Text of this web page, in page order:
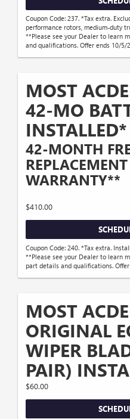
Coupon Code: 237. *Tax extra.
performance rotors, medium-duty
**Please see your Dealer to learn
and qualifications. Offer ends 10/5/
MOST
42-MO
INSTALLED*
42-MONTH
WARRANTY**
$410.00
Coupon Code: 240. *Tax extra.
**Please see your Dealer to learn
part details and qualifications.
MOST
ORIGINAL
WIPER
PAIR)
$60.00